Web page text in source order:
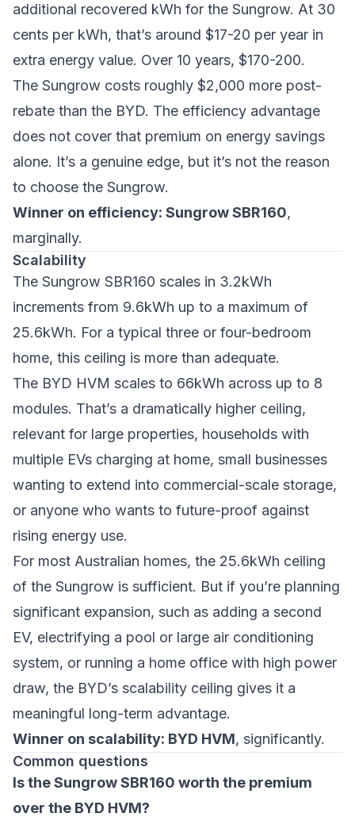
additional recovered kWh for the Sungrow. At 30
cents per kWh, that’s around $17-20 per year in
extra energy value. Over 10 years, $170-200.
The Sungrow costs roughly $2,000 more post-
rebate than the BYD. The efficiency advantage
does not cover that premium on energy savings
alone. It’s a genuine edge, but it’s not the reason
to choose the Sungrow.
Winner on efficiency: Sungrow SBR160,
marginally.
Scalability
The Sungrow SBR160 scales in 3.2kWh
increments from 9.6kWh up to a maximum of
25.6kWh. For a typical three or four-bedroom
home, this ceiling is more than adequate.
The BYD HVM scales to 66kWh across up to 8
modules. That’s a dramatically higher ceiling,
relevant for large properties, households with
multiple EVs charging at home, small businesses
wanting to extend into commercial-scale storage,
or anyone who wants to future-proof against
rising energy use.
For most Australian homes, the 25.6kWh ceiling
of the Sungrow is sufficient. But if you’re planning
significant expansion, such as adding a second
EV, electrifying a pool or large air conditioning
system, or running a home office with high power
draw, the BYD’s scalability ceiling gives it a
meaningful long-term advantage.
Winner on scalability: BYD HVM, significantly.
Common questions
Is the Sungrow SBR160 worth the premium
over the BYD HVM?